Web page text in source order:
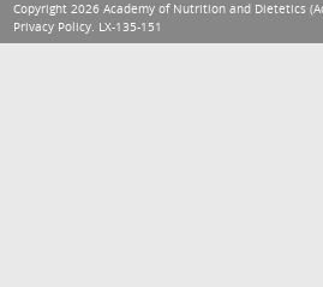
Copyright 2026 Academy of Nutrition and Dietetics
Privacy Policy. LX-135-151